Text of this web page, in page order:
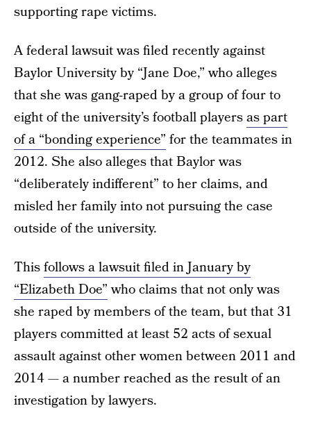
supporting rape victims.
A federal lawsuit was filed recently against
Baylor University by “Jane Doe,” who alleges
that she was gang-raped by a group of four to
eight of the university’s football playersas part
of a “bonding experience” for the teammates in
2012. She also alleges that Baylor was
“deliberately indifferent” to her claims, and
misled her family into not pursuing the case
outside of the university.
Thisfollows a lawsuit filed in January by
“Elizabeth Doe”who claims that not only was
she raped by members of the team, but that 31
players committed at least 52 acts of sexual
assault against other women between 2011 and
2014 — a number reached as the result of an
investigation by lawyers.